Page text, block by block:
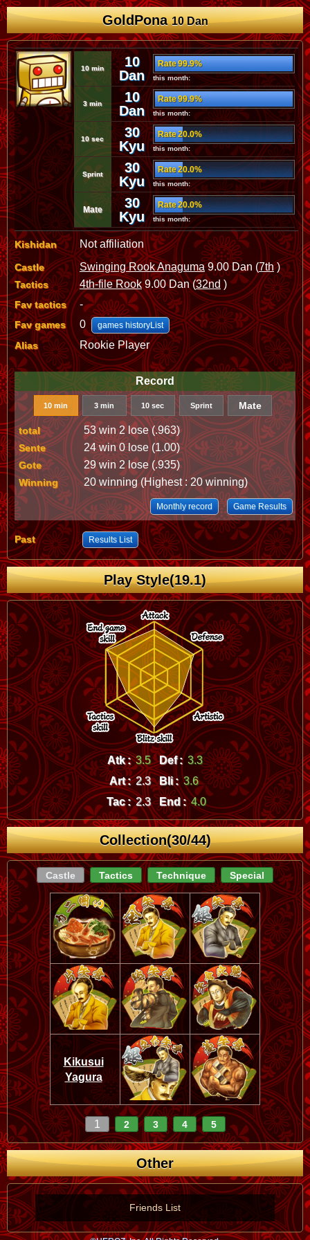
GoldPona10 Dan
10 min
10
Dan
Rate 99.9%
this month:
3 min
10
Dan
Rate 99.9%
this month:
10 sec
30
Kyu
Rate 20.0%
this month:
Sprint
30
Kyu
Rate 20.0%
this month:
Mate
30
Kyu
Rate 20.0%
this month:
Kishidan Not affiliation
Castle Swinging Rook Anaguma9.00 Dan (7th)
Tactics 4th-file Rook9.00 Dan (32nd )
Fav tactics -
Fav games 0 games historyList
Alias Rookie Player
Record
10 min 3 min 10 sec Sprint Mate
total 53 win 2 lose (.963)
Sente 24 win 0 lose (1.00)
Gote 29 win 2 lose (.935)
Winning 20 winning (Highest : 20 winning)
Monthly record Game Results
Past Results List
Play Style(19.1)
Atk : 3.5 Def : 3.3
Art : 2.3 Bli : 3.6
Tac : 2.3 End : 4.0
Collection(30/44)
Castle Tactics Technique Special
Kikusui
Yagura
1 2 3 4 5
Other
Friends List